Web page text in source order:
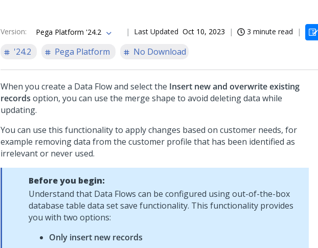
Version: Pega Platform '24.2 Last Updated Oct 10, 2023 3 minute read
'24.2
Pega Platform No Download
When you create a Data Flow and select the Insert new and overwrite existing
records option, you can use the merge shape to avoid deleting data while
updating.
You can use this functionality to apply changes based on customer needs, for
example removing data from the customer profile that has been identified as
irrelevant or never used.
Before you begin:
Understand that Data Flows can be configured using out-of-the-box
database table data set save functionality. This functionality provides
you with two options:
Only insert new records